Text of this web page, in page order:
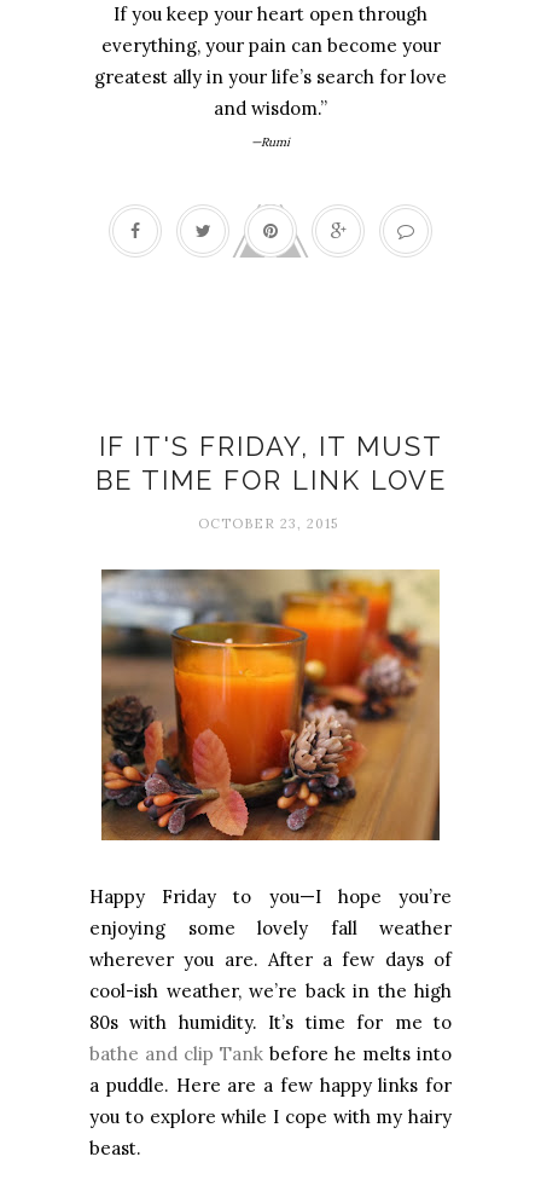
If you keep your heart open through
everything, your pain can become your
greatest ally in your life’s search for love
and wisdom.”
—Rumi
IF IT'S FRIDAY, IT MUST
BE TIME FOR LINK LOVE
OCTOBER 23, 2015
Happy Friday to you—I hope you’re
enjoying some lovely fall weather
wherever you are. After a few days of
cool-ish weather, we’re back in the high
80s with humidity. It’s time for me to
bathe and clip Tank before he melts into
a puddle. Here are a few happy links for
you to explore while I cope with my hairy
beast.